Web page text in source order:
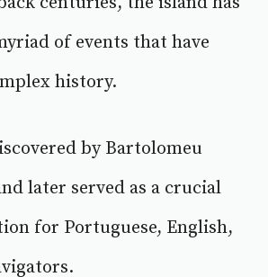
of events that have
history.
by Bartolomeu
later served as a crucial
for Portuguese, English,